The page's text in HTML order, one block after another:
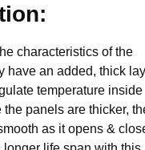
characteristics of the
have an added, thick
temperature inside
panels are thicker,
as it opens &